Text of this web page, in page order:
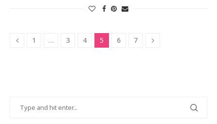
1 … 3 4 5 6 7